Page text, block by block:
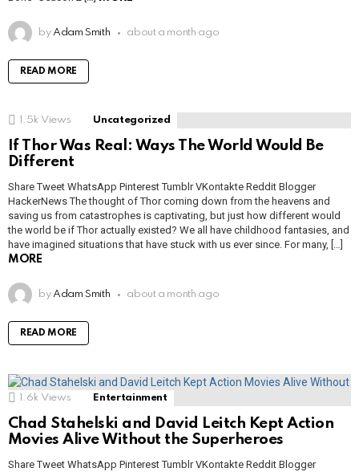
by Adam Smith about a month ago
READ MORE
1.5k Views Uncategorized
If Thor Was Real: Ways The World Would Be
Different
Share Tweet WhatsApp Pinterest Tumblr VKontakte Reddit Blogger
HackerNews The thought of Thor coming down from the heavens and
saving us from catastrophes is captivating, but just how different would
the world be if Thor actually existed? We all have childhood fantasies, and
have imagined situations that have stuck with us ever since. For many, […]
MORE
by Adam Smith about a month ago
READ MORE
1.6k Views Entertainment
Chad Stahelski and David Leitch Kept Action
Movies Alive Without the Superheroes
Share Tweet WhatsApp Pinterest Tumblr VKontakte Reddit Blogger